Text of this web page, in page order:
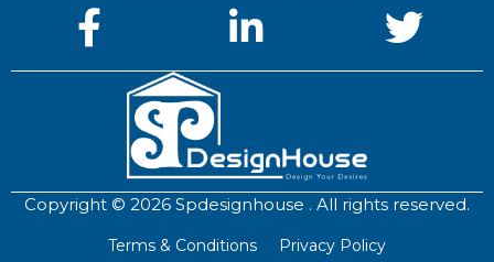
Copyright © 2026 Spdesignhouse . All rights reserved.
Terms & Conditions Privacy Policy